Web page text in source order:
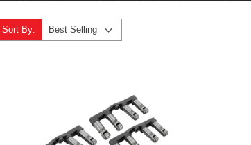
Sort By: Best Selling